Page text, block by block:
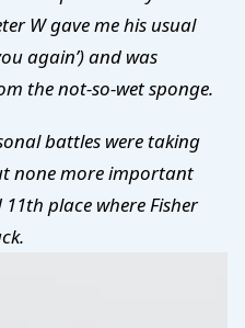
W gave me his usual
again’) and was
the not-so-wet sponge.
battles were taking
none more important
place where Fisher